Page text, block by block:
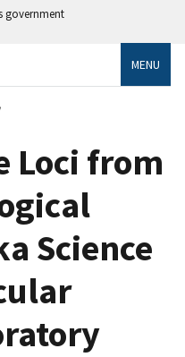
government
MENU
Loci from
Science